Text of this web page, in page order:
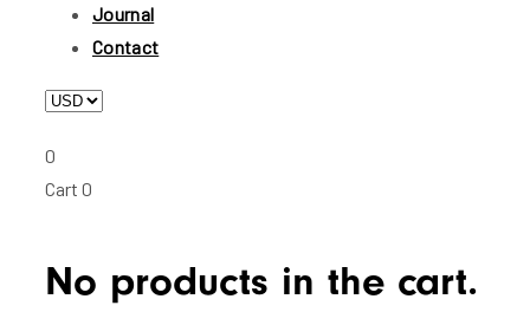
Journal
Contact
0
Cart 0
No products in the cart.